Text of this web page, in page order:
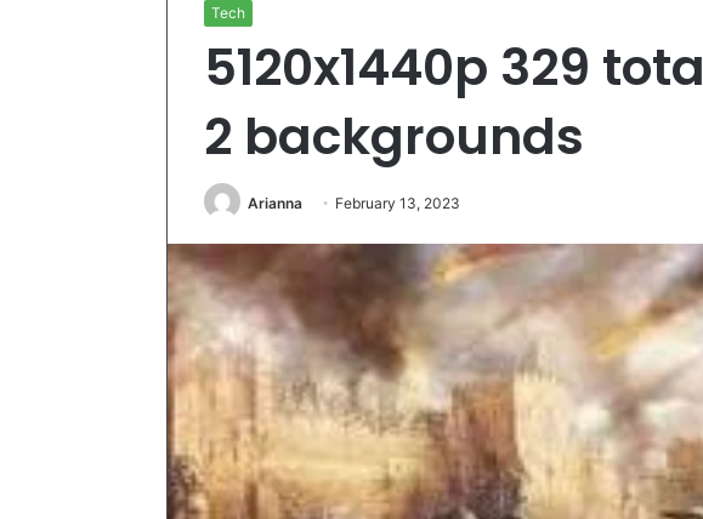
Tech
5120x1440p 329
2 backgrounds
Arianna February 13, 2023